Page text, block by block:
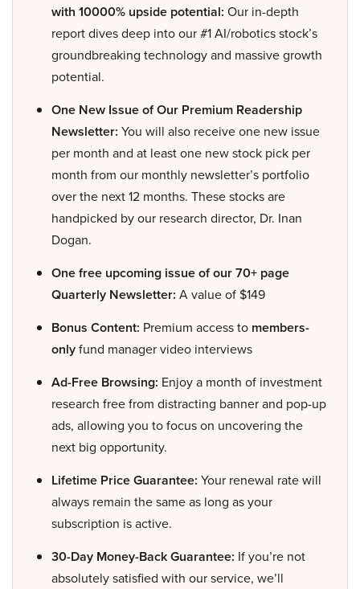
with 10000% upside potential: Our in-depth
report dives deep into our #1 AI/robotics stock’s
groundbreaking technology and massive growth
potential.
One New Issue of Our Premium Readership
Newsletter: You will also receive one new issue
per month and at least one new stock pick per
month from our monthly newsletter’s portfolio
over the next 12 months. These stocks are
handpicked by our research director, Dr. Inan
Dogan.
One free upcoming issue of our 70+ page
Quarterly Newsletter: A value of $149
Bonus Content: Premium access to members-
onlyfund manager video interviews
Ad-Free Browsing: Enjoy a month of investment
research free from distracting banner and pop-up
ads, allowing you to focus on uncovering the
next big opportunity.
Lifetime Price Guarantee: Your renewal rate will
always remain the same as long as your
subscription is active.
30-Day Money-Back Guarantee: If you’re not
absolutely satisfied with our service, we’ll